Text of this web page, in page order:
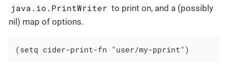
java.io.PrintWriter to print on, and a (possibly
nil) map of options.
(setq cider-print-fn "user/my-pprint")